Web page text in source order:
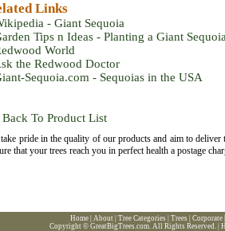
Links
- Giant Sequoia
Tips n Ideas - Planting a Giant
World
the Redwood Doctor
Sequoia.com - Sequoias in the USA
Back To Product List
pride in the quality of our products and aim to
that your trees reach you in perfect health a postage
Home| About| Tree Categories Trees Corporate
Copyright © GreatBigTrees.com. All Rights Reserved. |